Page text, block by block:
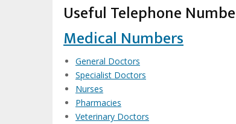
Useful Telephone
Medical Numbers
General Doctors
Specialist Doctors
Nurses
Pharmacies
Veterinary Doctors